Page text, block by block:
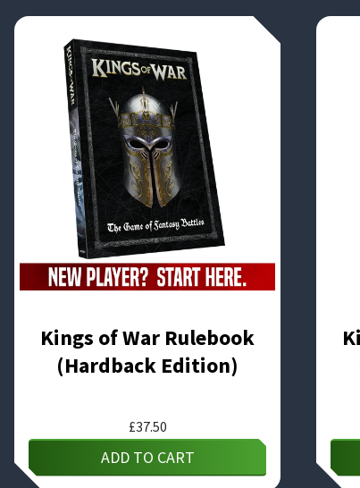
Kings of War Rulebook
(Hardback Edition)
£37.50
ADD TO CART